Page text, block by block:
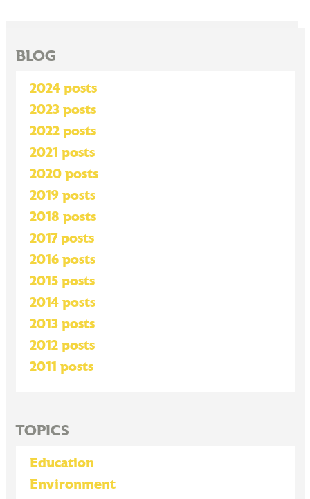
BLOG
2024 posts
2023 posts
2022 posts
2021 posts
2020 posts
2019 posts
2018 posts
2017 posts
2016 posts
2015 posts
2014 posts
2013 posts
2012 posts
2011 posts
TOPICS
Education
Environment